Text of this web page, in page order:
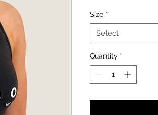
Size *
Select
Quantity *